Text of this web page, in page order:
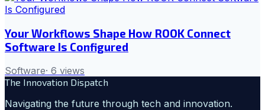
Your Workflows Shape How ROOK Connect
Software Is Configured
Software· 6 views
The Innovation Dispatch
Navigating the future through tech and innovation.